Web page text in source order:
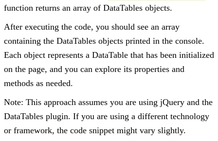
function returns an array of DataTables objects.
After executing the code, you should see an array
containing the DataTables objects printed in the console.
Each object represents a DataTable that has been initialized
on the page, and you can explore its properties and
methods as needed.
Note: This approach assumes you are using jQuery and the
DataTables plugin. If you are using a different technology
or framework, the code snippet might vary slightly.